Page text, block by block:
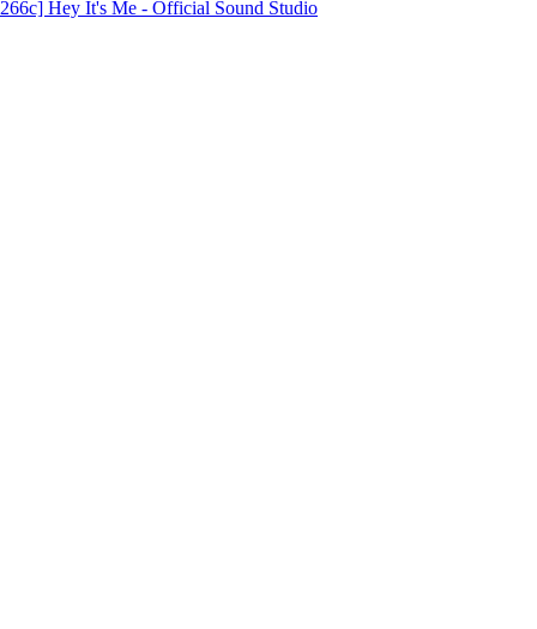
266c] Hey It's Me - Official Sound Studio